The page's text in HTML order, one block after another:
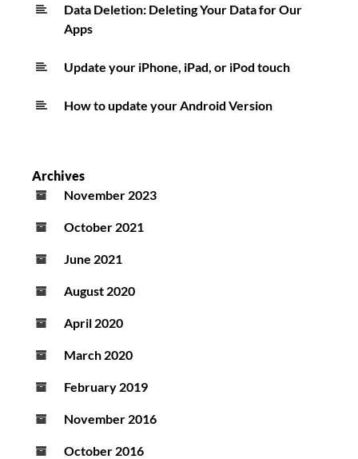
Data Deletion: Deleting Your Data for Our
Apps
Update your iPhone, iPad, or iPod touch
How to update your Android Version
Archives
November 2023
October 2021
June 2021
August 2020
April 2020
March 2020
February 2019
November 2016
October 2016